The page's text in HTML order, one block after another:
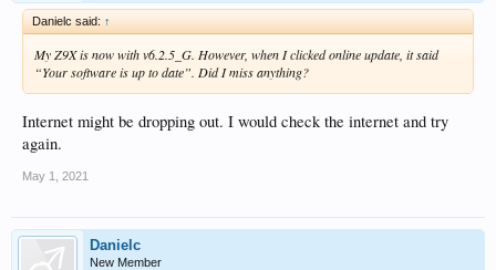
Danielc said: ↑
My Z9X is now with v6.2.5_G. However, when I clicked online update, it said
“Your software is up to date”. Did I miss anything?
Internet might be dropping out. I would check the internet and try
again.
May 1, 2021
Danielc
New Member